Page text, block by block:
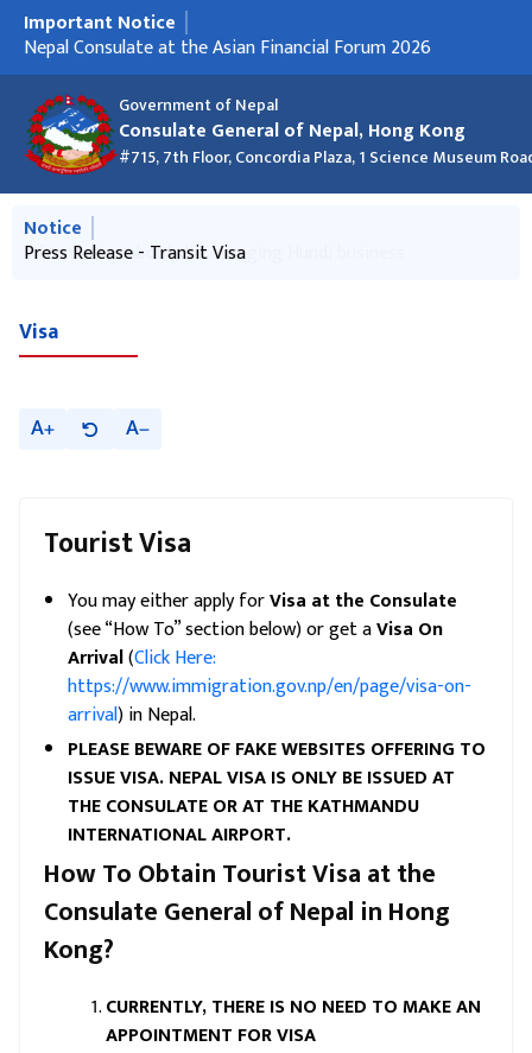
Government of Nepal
Consulate General of Nepal, Hong Kong
#715, 7th Floor, Concordia Plaza, 1 Science Museum
मुख्य नेभिगेसनमा जानुहोस्
Important Notice
Press Release - Transit Visa
Briefing for Nepali Domestic Helpers
Nepal Consulate at the Asian Financial Forum 2026
क्रिसमस २०२५ को शुभकामना र कार्यालय बन्द रहने सूचना
New Passport List - 24 December 2025 (Macao and Hong
Kong)
Information about discouraging Hundi business
New Passport List 27 Nov 2025
मुख्य नेभिगेसनमा जानुहोस्
Notice
Information about discouraging Hundi business
Press Release - Transit Visa
Visa
A A
Tourist Visa
You may either apply forVisa at the Consulate
(see “How To” section below) or get aVisa On
Arrival(Click Here:
https://www.immigration.gov.np/en/page/visa-on-
arrival) in Nepal.
PLEASE BEWARE OF FAKE WEBSITES OFFERING TO
ISSUE VISA. NEPAL VISA IS ONLY BE ISSUED AT
THE CONSULATE OR AT THE KATHMANDU
INTERNATIONAL AIRPORT.
How To Obtain Tourist Visa at the
Consulate General of Nepal in Hong
Kong?
CURRENTLY, THERE IS NO NEED TO MAKE AN
APPOINTMENT FOR VISA